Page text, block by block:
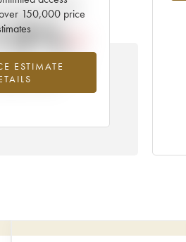
150,000 price
ESTIMATE
of price estimate
2011 vintage from
to 2025